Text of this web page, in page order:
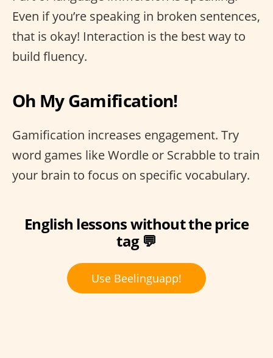
Even if you’re speaking in broken sentences,
that is okay! Interaction is the best way to
build fluency.
Oh My Gamification!
Gamification increases engagement. Try
word games like Wordle or Scrabble to train
your brain to focus on specific vocabulary.
English lessons without the price
tag 💬
Use Beelinguapp!